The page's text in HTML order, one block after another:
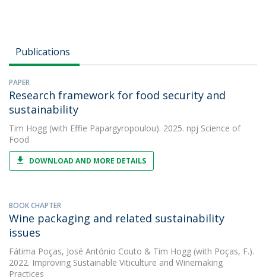
Publications
PAPER
Research framework for food security and
sustainability
Tim Hogg (with Effie Papargyropoulou). 2025. npj Science of
Food
DOWNLOAD AND MORE DETAILS
BOOK CHAPTER
Wine packaging and related sustainability
issues
Fátima Poças, José António Couto & Tim Hogg (with Poças, F.).
2022. Improving Sustainable Viticulture and Winemaking
Practices